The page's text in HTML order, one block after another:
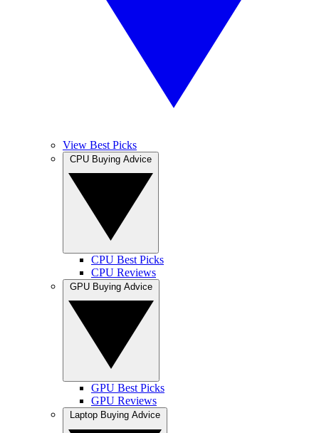
View Best Picks
CPU Best Picks
CPU Reviews
GPU Best Picks
GPU Reviews